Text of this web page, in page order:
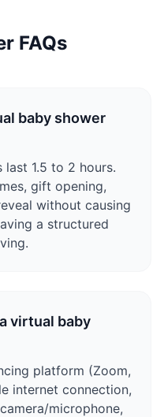
FAQs
baby shower
1.5 to 2 hours.
gift opening,
without causing
a structured
virtual baby
platform (Zoom,
internet connection,
microphone,